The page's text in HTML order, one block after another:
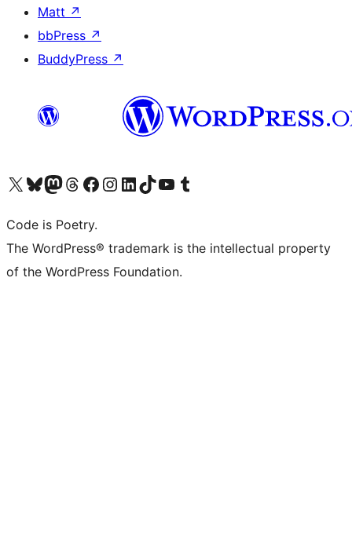
Matt ↗
bbPress ↗
BuddyPress ↗
Visit our X (formerly Twitter) account
Visit our Bluesky account
Visit our Mastodon account
Visit our Threads account
Visit our Facebook page
Visit our Instagram account
Visit our LinkedIn account
Visit our TikTok account
Visit our YouTube channel
Visit our Tumblr account
Code is Poetry.
The WordPress® trademark is the intellectual property
of the WordPress Foundation.